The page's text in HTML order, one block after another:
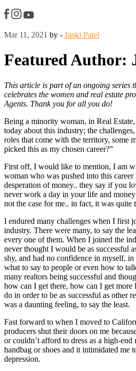
Mar 11, 2021 by - Janki Patel
Featured Author:
This article is part of an ongoing series
celebrates the women and real estate
Agents. Thank you for all you do!
Being a minority woman, in Real
today about this industry; the
roles that come with the territory, some
picked this as my chosen career?”
First off, I would like to mention, I am
woman who was pushed into this
desperation of money.. they say if you
never work a day in your life and
not the case for me.. in fact, it was quite
I endured many challenges when I first
industry. There were many, to say the
every one of them. When I joined the
never thought I would be as successful
shy, and had no confidence in myself,
what to say to people or even how to
many realtors being successful and
how can I get there, how can I get
do in order to be as successful as other
was a daunting feeling, to say the least.
Fast forward to when I moved to
producers shut their doors on me
or couldn’t afford to dress as a high-
handbag or shoes and it intimidated me
depression.